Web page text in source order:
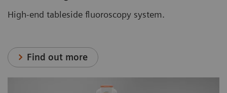
High-end tableside fluoroscopy system.
Find out more